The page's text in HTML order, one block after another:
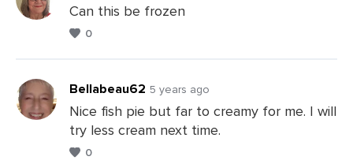
Can this be frozen
0
Leave
Bellabeau62 5 years ago
Nice fish pie but far to creamy for me. I will
try less cream next time.
0